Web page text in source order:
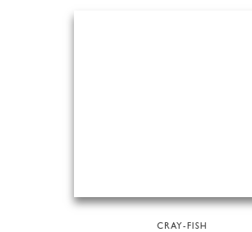
CRAY-FISH